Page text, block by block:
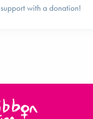
support with a donation!